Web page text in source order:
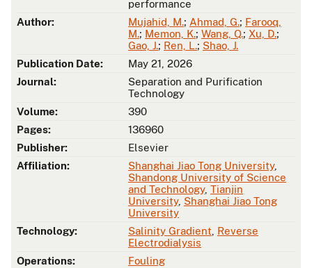
performance
Author:
Mujahid, M.; Ahmad, G.; Farooq,
M.; Memon, K.; Wang, Q.; Xu, D.;
Gao, J.; Ren, L.; Shao, J.
Publication Date:
May 21, 2026
Journal:
Separation and Purification
Technology
Volume:
390
Pages:
136960
Publisher:
Elsevier
Affiliation:
Shanghai Jiao Tong University,
Shandong University of Science
and Technology, Tianjin
University, Shanghai Jiao Tong
University
Technology:
Salinity Gradient Reverse
Electrodialysis
Operations:
Fouling